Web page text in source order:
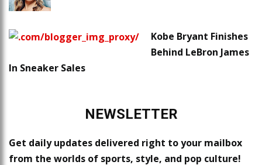
Kobe Bryant Finishes
Behind LeBron James
In Sneaker Sales
NEWSLETTER
Get daily updates delivered right to your mailbox
from the worlds of sports, style, and pop culture!